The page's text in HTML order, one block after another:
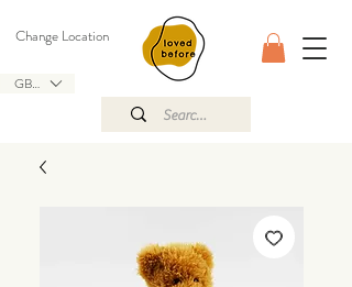
GBP (£)
Change Location